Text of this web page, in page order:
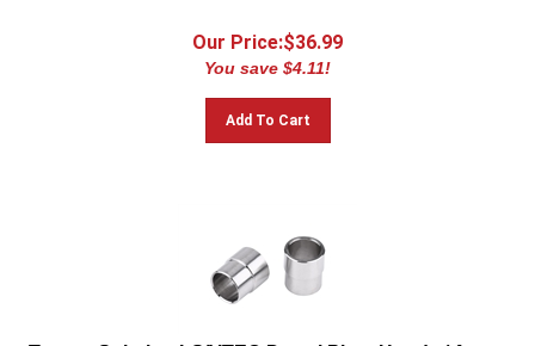
Our Price:$36.99
You save $4.11!
Add To Cart
Torque Solution LS/VTEC Dowel Pins: Honda / Acura